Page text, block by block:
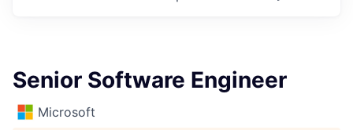
Senior Software Engineer
Microsoft